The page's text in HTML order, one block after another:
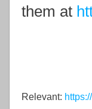
them at
Relevant: